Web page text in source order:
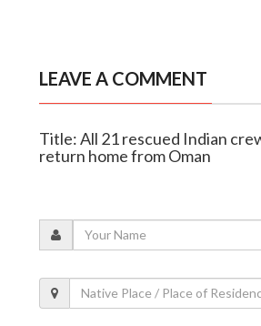
LEAVE A COMMENT
Title: All 21 rescued Indian
return home from Oman